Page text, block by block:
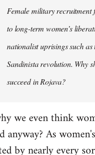
Female military recruitment
to long-term women’s
nationalist uprisings such as
Sandinista revolution. Why
succeed in Rojava?
we even think
anyway? As
by nearly every